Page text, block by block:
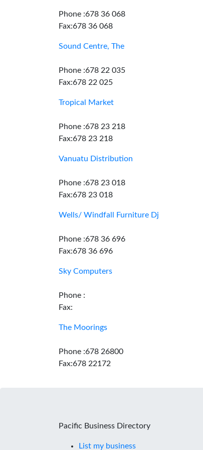
Phone :678 36 068
Fax:678 36 068
Sound Centre, The
Phone :678 22 035
Fax:678 22 025
Tropical Market
Phone :678 23 218
Fax:678 23 218
Vanuatu Distribution
Phone :678 23 018
Fax:678 23 018
Wells/ Windfall Furniture Dj
Phone :678 36 696
Fax:678 36 696
Sky Computers
Phone :
Fax:
The Moorings
Phone :678 26800
Fax:678 22172
Pacific Business Directory
List my business